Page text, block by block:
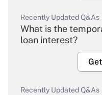
Recently Updated Q&As
What is the
loan interest?
Recently Updated Q&As